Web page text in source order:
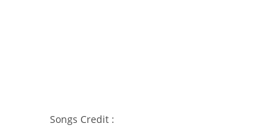
Songs Credit :